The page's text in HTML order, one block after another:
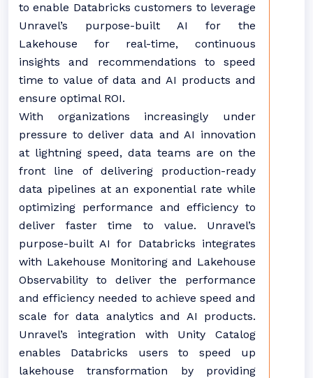
to enable Databricks customers to leverage
Unravel’s purpose-built AI for the
Lakehouse for real-time, continuous
insights and recommendations to speed
time to value of data and AI products and
ensure optimal ROI.
With organizations increasingly under
pressure to deliver data and AI innovation
at lightning speed, data teams are on the
front line of delivering production-ready
data pipelines at an exponential rate while
optimizing performance and efficiency to
deliver faster time to value. Unravel’s
purpose-built AI for Databricks integrates
with Lakehouse Monitoring and Lakehouse
Observability to deliver the performance
and efficiency needed to achieve speed and
scale for data analytics and AI products.
Unravel’s integration with Unity Catalog
enables Databricks users to speed up
lakehouse transformation by providing